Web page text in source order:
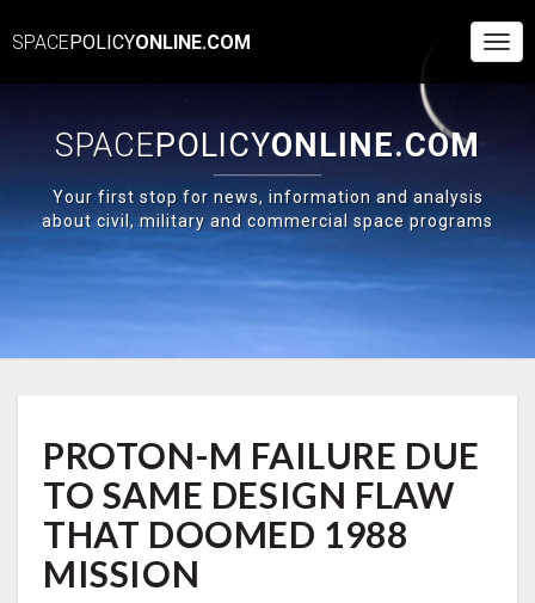
SPACEPOLICYONLINE.COM
SPACEPOLICYONLINE.COM
Your first stop for news, information and analysis
about civil, military and commercial space programs
M
FAILURE
DUE
TO
SAME
DESIGN
FLAW
PROTON-M FAILURE DUE
TO SAME DESIGN FLAW
THAT DOOMED 1988
MISSION